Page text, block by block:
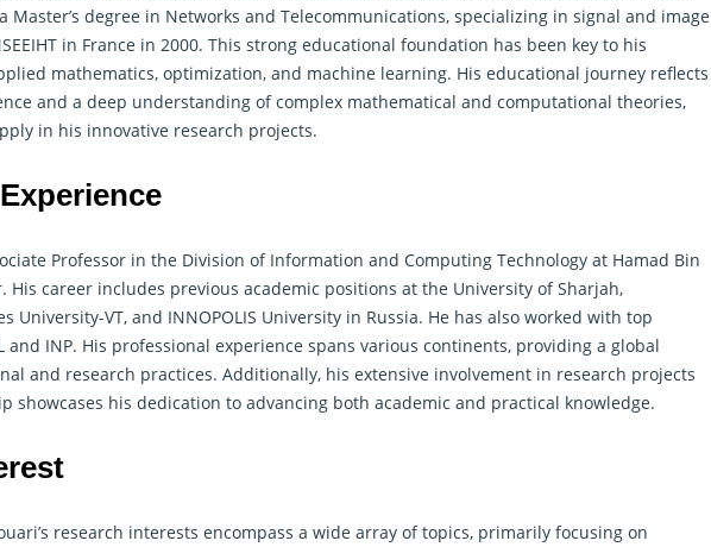
Master’s degree in Networks and Telecommunications, specializing in signal and image
in France in 2000. This strong educational foundation has been key to his
mathematics, optimization, and machine learning. His educational journey reflects
and a deep understanding of complex mathematical and computational theories,
in his innovative research projects.
Professor in the Division of Information and Computing Technology at Hamad Bin
His career includes previous academic positions at the University of Sharjah,
University-VT, and INNOPOLIS University in Russia. He has also worked with top
and INP. His professional experience spans various continents, providing a global
and research practices. Additionally, his extensive involvement in research projects
showcases his dedication to advancing both academic and practical knowledge.
research interests encompass a wide array of topics, primarily focusing on